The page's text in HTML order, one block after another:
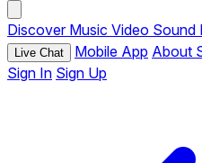
Discover Music Video Sound
Live Chat Mobile App About
Sign In Sign Up